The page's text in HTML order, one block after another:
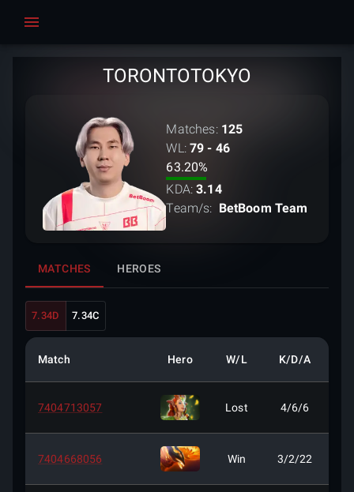
TORONTOTOKYO
Matches: 125
WL: 79 - 46
63.20%
KDA: 3.14
Team/s: BetBoom Team
MATCHES HEROES
7.34D 7.34C
Match Hero W/L K/D/A
7404713057 Lost 4/6/6
7404668056 Win 3/2/22